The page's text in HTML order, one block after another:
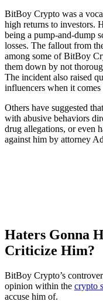
BitBoy Crypto was a
high returns to investors.
being a pump-and-dump
losses. The fallout from
among some of BitBoy
them down by not
The incident also raised
influencers when it
Others have suggested
with abusive behaviors
drug allegations, or even
against him by attorney
Haters Gonna
Criticize Him?
BitBoy Crypto’s
opinion within the crypto
accuse him of.